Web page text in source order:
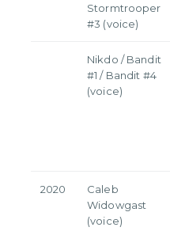
Stormtrooper
#3 (voice)
Nikdo / Bandit
#1 / Bandit #4
(voice)
2020
Caleb
Widowgast
(voice)